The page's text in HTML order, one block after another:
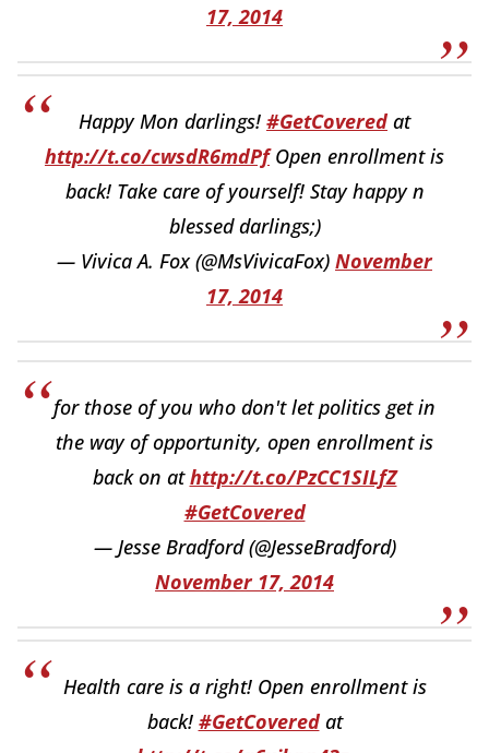
17, 2014
Happy Mon darlings! #GetCovered at
http://t.co/cwsdR6mdPfOpen enrollment is
back! Take care of yourself! Stay happy n
blessed darlings;)
— Vivica A. Fox (@MsVivicaFox) November
17, 2014
for those of you who don't let politics get in
the way of opportunity, open enrollment is
back on athttp://t.co/PzCC1SILfZ
#GetCovered
— Jesse Bradford (@JesseBradford)
November 17, 2014
Health care is a right! Open enrollment is
back! #GetCoveredat